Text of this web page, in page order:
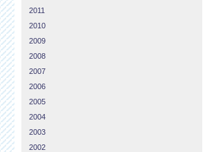
2011
2010
2009
2008
2007
2006
2005
2004
2003
2002